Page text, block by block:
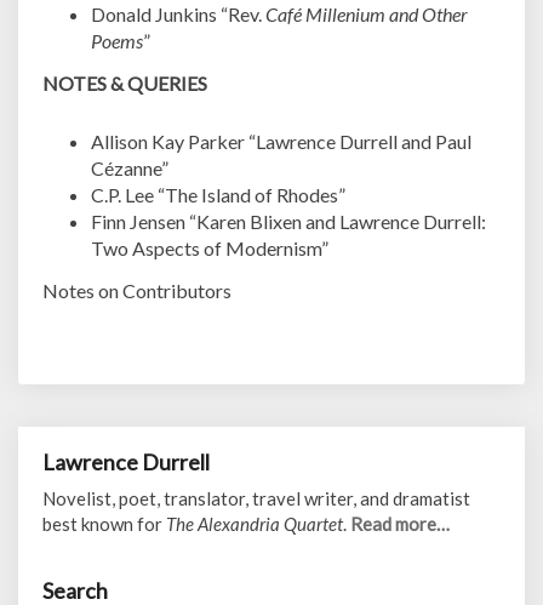
Donald Junkins “Rev.Café Millenium and Other
Poems”
NOTES & QUERIES
Allison Kay Parker “Lawrence Durrell and Paul
Cézanne”
C.P. Lee “The Island of Rhodes”
Finn Jensen “Karen Blixen and Lawrence Durrell:
Two Aspects of Modernism”
Notes on Contributors
Lawrence Durrell
Novelist, poet, translator, travel writer, and dramatist
best known for The Alexandria Quartet. Read more…
Search